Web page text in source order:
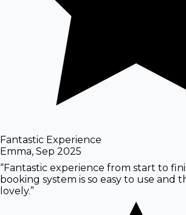
Fantastic Experience
Emma, Sep 2025
“Fantastic experience from start to
booking system is so easy to use and
lovely.”